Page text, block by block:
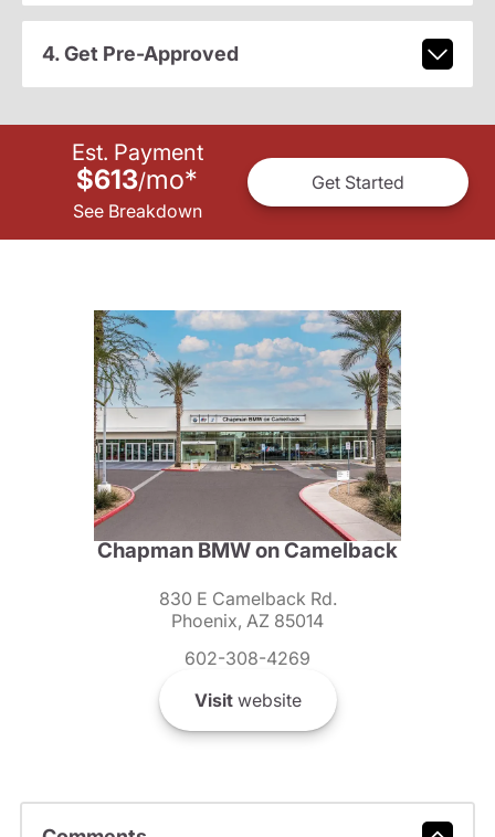
4. Get Pre-Approved
Est. Payment
$613/mo*
See Breakdown
Get Started
Chapman BMW on Camelback
830 E Camelback Rd.
Phoenix, AZ 85014
602-308-4269
Visitwebsite